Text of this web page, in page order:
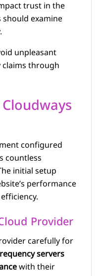
trust in the
examine
unpleasant
through
configured
countless
initial setup
performance
Provider
carefully for
servers
with their